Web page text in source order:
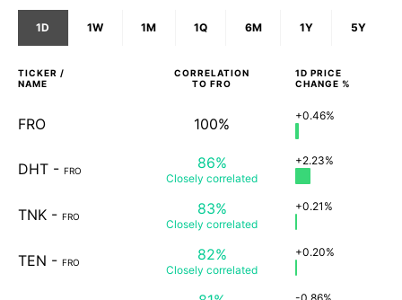
1D 1W 1M 1Q 6M 1Y 5Y
TICKER /
NAME
CORRELATION
TO FRO
1D PRICE
CHANGE %
FRO 100% +0.46%
DHT - FRO 86%
Closely correlated
+2.23%
TNK - FRO 83%
Closely correlated
+0.21%
TEN - FRO 82%
Closely correlated
+0.20%